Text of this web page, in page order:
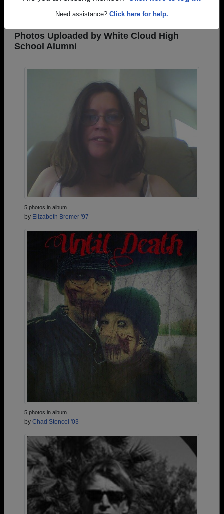
Need assistance? Click here for help.
Photos Uploaded by White Cloud High
School Alumni
5 photos in album
by Elizabeth Bremer '97
5 photos in album
by Chad Stencel '03